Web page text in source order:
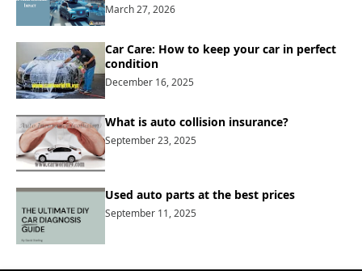
March 27, 2026
Car Care: How to keep your car in perfect
condition
December 16, 2025
What is auto collision insurance?
September 23, 2025
Used auto parts at the best prices
September 11, 2025